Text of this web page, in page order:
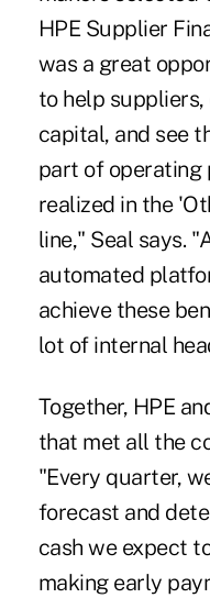
HPE Supplier
was a great
to help
capital, and see
part of operating
realized in the
line," Seal says.
automated
achieve these
lot of internal
Together, HPE
that met all the
"Every quarter,
forecast and
cash we expect
making early